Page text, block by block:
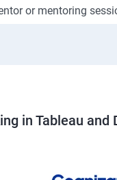
or mentoring
in Tableau and